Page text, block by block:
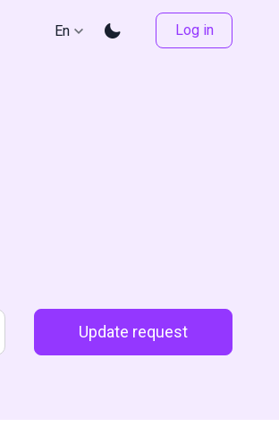
En Log in
Update request